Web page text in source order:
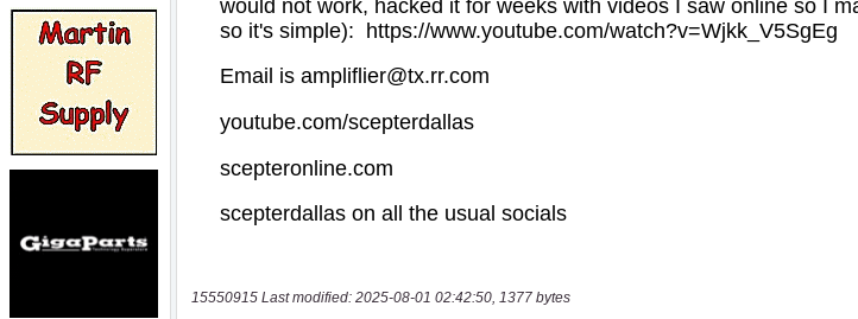
15550915 Last modified: 2025-08-01 02:42:50, 1377 bytes